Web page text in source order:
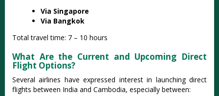
Via Singapore
Via Bangkok
Total travel time: 7 – 10 hours
What Are the Current and Upcoming Direct
Flight Options?
Several airlines have expressed interest in launching direct
flights between India and Cambodia, especially between: